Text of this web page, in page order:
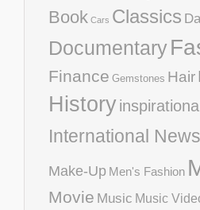
Book Cars Classics
Documentary
Finance Gemstones Hair
Historyinspirational
International News
Make-Up Men's Fashion
Movie Music Music